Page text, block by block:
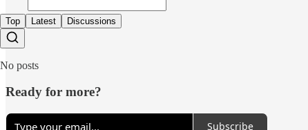
Top Latest Discussions
No posts
Ready for more?
Subscribe